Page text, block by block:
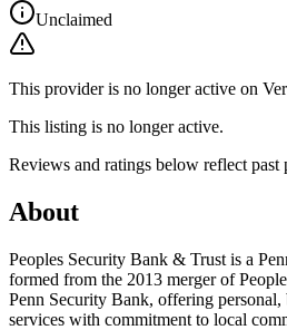
Unclaimed
This provider is no longer active on
This listing is no longer active.
Reviews and ratings below reflect past
About
Peoples Security Bank & Trust is a
formed from the 2013 merger of
Penn Security Bank, offering
services with commitment to local